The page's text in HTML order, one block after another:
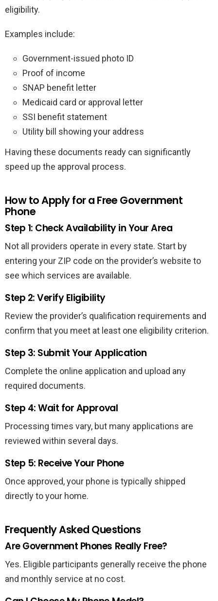
eligibility.
Examples include:
Government-issued photo ID
Proof of income
SNAP benefit letter
Medicaid card or approval letter
SSI benefit statement
Utility bill showing your address
Having these documents ready can significantly
speed up the approval process.
How to Apply for a Free Government
Phone
Step 1: Check Availability in Your Area
Not all providers operate in every state. Start by
entering your ZIP code on the provider’s website to
see which services are available.
Step 2: Verify Eligibility
Review the provider’s qualification requirements and
confirm that you meet at least one eligibility criterion.
Step 3: Submit Your Application
Complete the online application and upload any
required documents.
Step 4: Wait for Approval
Processing times vary, but many applications are
reviewed within several days.
Step 5: Receive Your Phone
Once approved, your phone is typically shipped
directly to your home.
Frequently Asked Questions
Are Government Phones Really Free?
Yes. Eligible participants generally receive the phone
and monthly service at no cost.